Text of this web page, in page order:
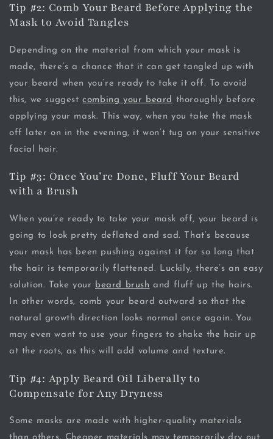
Tip #2: Comb Your Beard Before Applying the
Mask to Avoid Tangles
Depending on the material from which your mask is
made, there’s a chance that it can get tangled up with
your beard when you’re ready to take it off. To avoid
this, we suggestcombing your beard thoroughly before
applying your mask. This way, when you take the mask
off later on in the evening, it won’t tug on your sensitive
facial hair.
Tip #3: Once You’re Done, Fluff Your Beard
with a Brush
When you’re ready to take your mask off, your beard is
going to look pretty deflated and sad. That’s because
your mask has been pushing against it for so long that
the hair is temporarily flattened. Luckily, there’s an easy
solution. Take your beard brush and fluff up the hairs.
In other words, comb your beard outward so that the
natural growth direction looks normal once again. You
may even want to use your fingers to shake the hair up
at the roots, as this will add volume and texture.
Tip #4: Apply Beard Oil Liberally to
Compensate for Any Dryness
Some masks are made with higher-quality materials